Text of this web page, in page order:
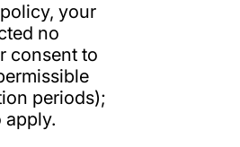
your
no
consent to
periods);
apply.